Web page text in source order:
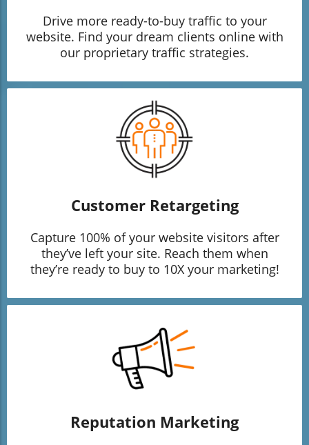
Drive more ready-to-buy traffic to your
website. Find your dream clients online with
our proprietary traffic strategies.
Customer Retargeting
Capture 100% of your website visitors after
they’ve left your site. Reach them when
they’re ready to buy to 10X your marketing!
Reputation Marketing